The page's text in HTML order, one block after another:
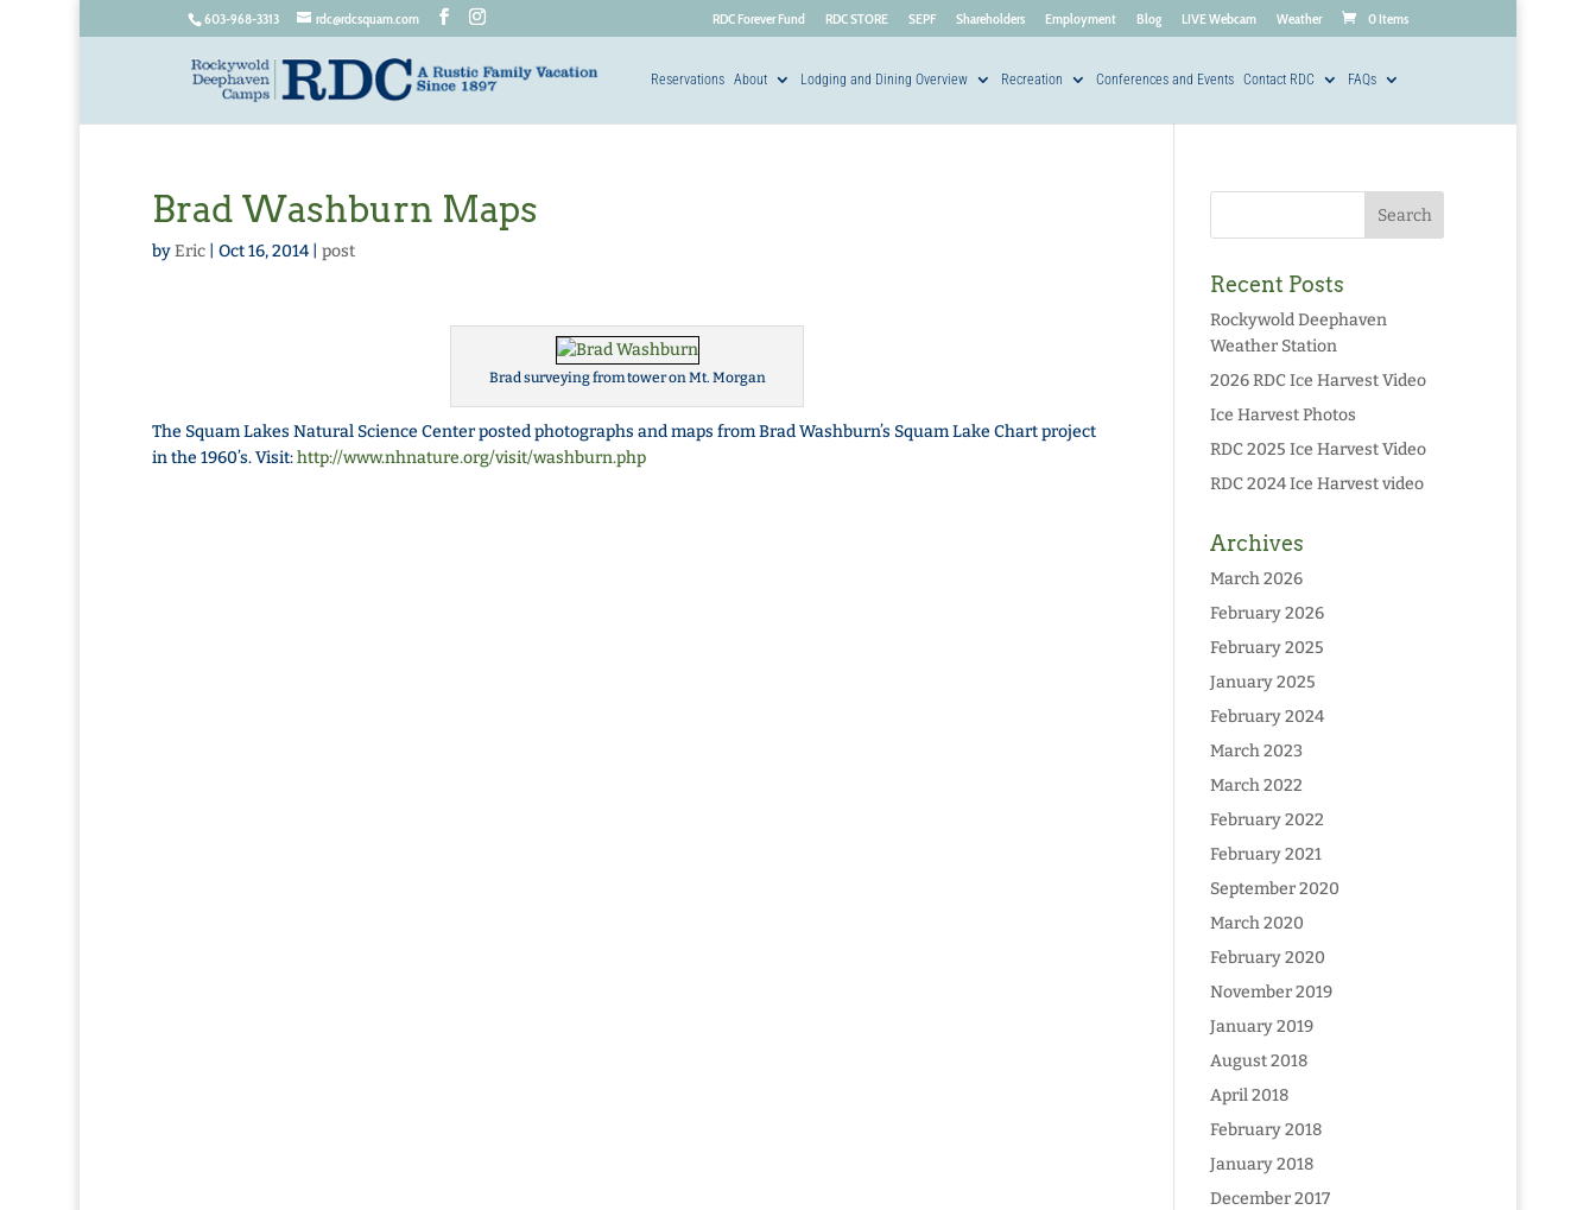
603-968-3313 rdc@rdcsquam.com RDC Forever Fund RDC STORE SEPF Shareholders Employment Blog LIVE Webcam Weather 0 Items
Reservations About Lodging and Dining Overview Recreation Conferences and Events Contact RDC FAQs
Brad Washburn Maps
byEric| Oct 16, 2014| post
Brad surveying from tower on Mt. Morgan
The Squam Lakes Natural Science Center posted photographs and maps from Brad Washburn’s Squam Lake Chart project
in the 1960’s. Visit:http://www.nhnature.org/visit/washburn.php
Recent Posts
Rockywold Deephaven
Weather Station
2026 RDC Ice Harvest Video
Ice Harvest Photos
RDC 2025 Ice Harvest Video
RDC 2024 Ice Harvest video
Archives
March 2026
February 2026
February 2025
January 2025
February 2024
March 2023
March 2022
February 2022
February 2021
September 2020
March 2020
February 2020
November 2019
January 2019
August 2018
April 2018
February 2018
January 2018
December 2017